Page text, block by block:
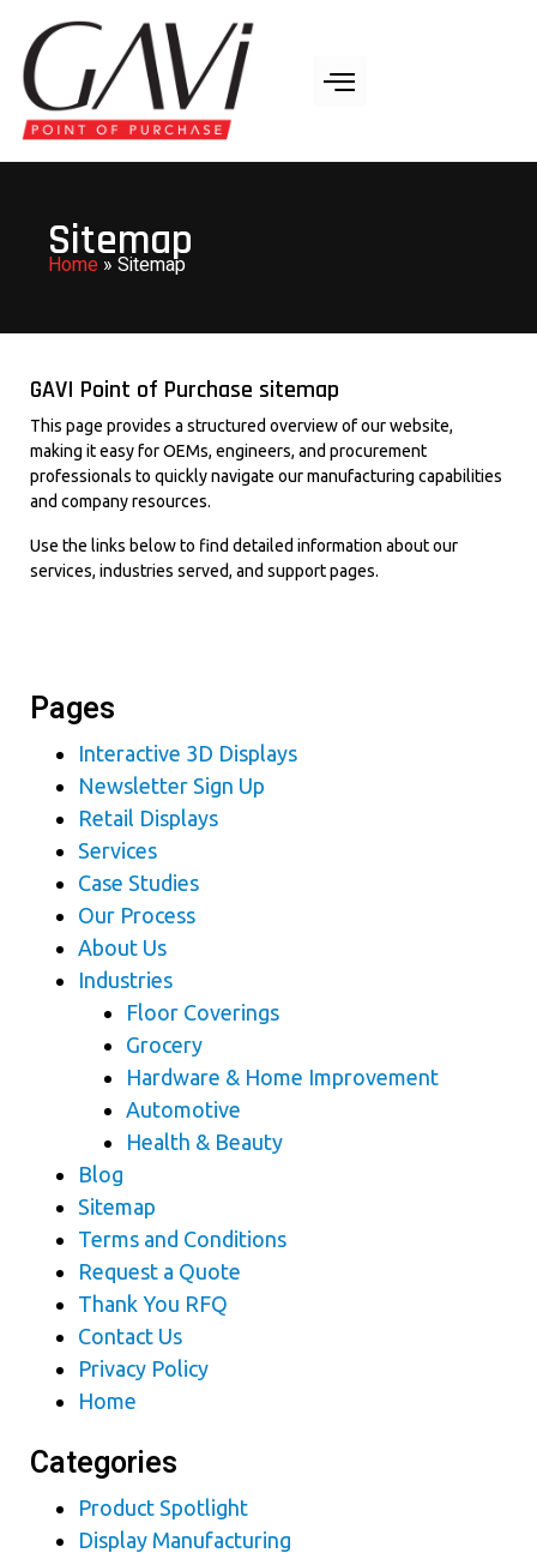
Sitemap
Home » Sitemap
GAVI Point of Purchase sitemap
This page provides a structured overview of our website,
making it easy for OEMs, engineers, and procurement
professionals to quickly navigate our manufacturing capabilities
and company resources.
Use the links below to find detailed information about our
services, industries served, and support pages.
Pages
Interactive 3D Displays
Newsletter Sign Up
Retail Displays
Services
Case Studies
Our Process
About Us
Industries
Floor Coverings
Grocery
Hardware & Home Improvement
Automotive
Health & Beauty
Blog
Sitemap
Terms and Conditions
Request a Quote
Thank You RFQ
Contact Us
Privacy Policy
Home
Categories
Product Spotlight
Display Manufacturing